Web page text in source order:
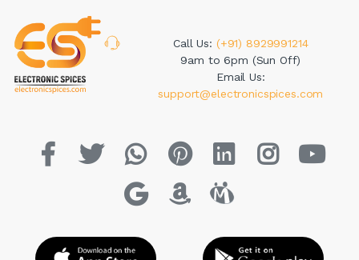
Call Us: (+91) 8929991214
9am to 6pm (Sun Off)
Email Us:
support@electronicspices.com